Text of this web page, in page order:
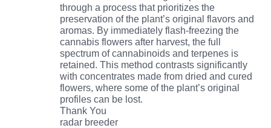
through a process that prioritizes the
preservation of the plant’s original flavors and
aromas. By immediately flash-freezing the
cannabis flowers after harvest, the full
spectrum of cannabinoids and terpenes is
retained. This method contrasts significantly
with concentrates made from dried and cured
flowers, where some of the plant’s original
profiles can be lost.
Thank You
radar breeder